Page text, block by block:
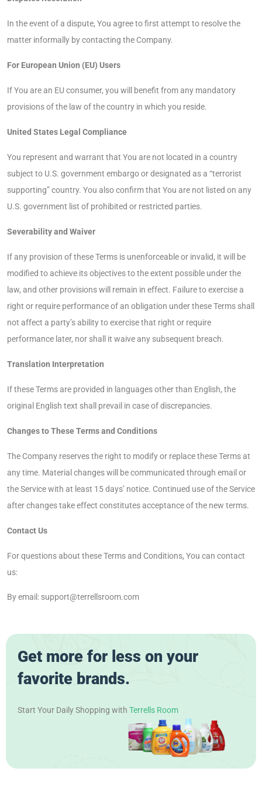
In the event of a dispute, You agree to first attempt to resolve the
matter informally by contacting the Company.
For European Union (EU) Users
If You are an EU consumer, you will benefit from any mandatory
provisions of the law of the country in which you reside.
United States Legal Compliance
You represent and warrant that You are not located in a country
subject to U.S. government embargo or designated as a “terrorist
supporting” country. You also confirm that You are not listed on any
U.S. government list of prohibited or restricted parties.
Severability and Waiver
If any provision of these Terms is unenforceable or invalid, it will be
modified to achieve its objectives to the extent possible under the
law, and other provisions will remain in effect. Failure to exercise a
right or require performance of an obligation under these Terms shall
not affect a party’s ability to exercise that right or require
performance later, nor shall it waive any subsequent breach.
Translation Interpretation
If these Terms are provided in languages other than English, the
original English text shall prevail in case of discrepancies.
Changes to These Terms and Conditions
The Company reserves the right to modify or replace these Terms at
any time. Material changes will be communicated through email or
the Service with at least 15 days’ notice. Continued use of the Service
after changes take effect constitutes acceptance of the new terms.
Contact Us
For questions about these Terms and Conditions, You can contact
us:
By email: support@terrellsroom.com
Get more for less on your
favorite brands.
Start Your Daily Shopping with Terrells Room